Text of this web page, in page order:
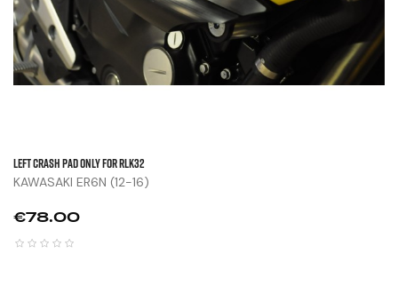
Left Crash Pad Only For RLK32
KAWASAKI ER6N (12-16)
Price
€78.00